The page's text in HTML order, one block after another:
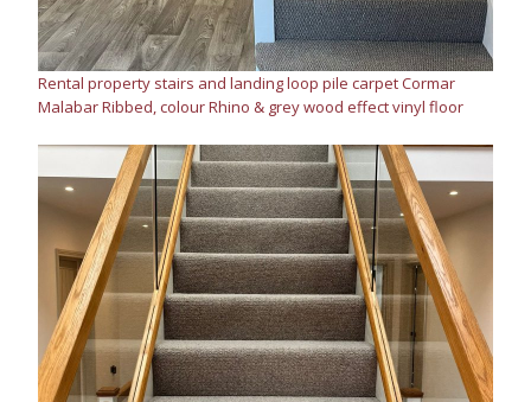
Rental property stairs and landing loop pile carpet Cormar
Malabar Ribbed, colour Rhino & grey wood effect vinyl floor